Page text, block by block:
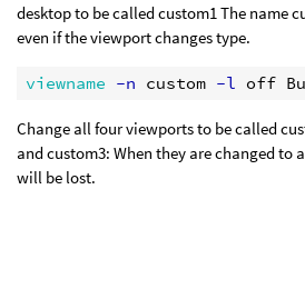
desktop to be called custom1 The name
even if the viewport changes type.
viewname -n custom -l
Change all four viewports to be called
and custom3: When they are changed to
will be lost.